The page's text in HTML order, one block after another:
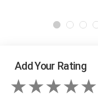
Add Your Rating